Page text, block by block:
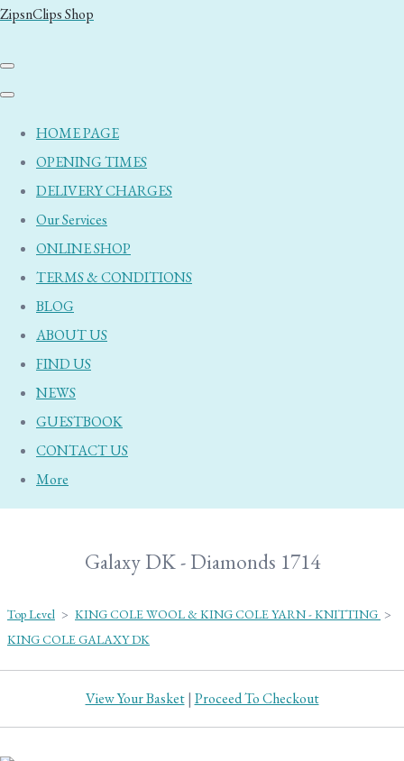
ZipsnClips Shop
HOME PAGE
OPENING TIMES
DELIVERY CHARGES
Our Services
ONLINE SHOP
TERMS & CONDITIONS
BLOG
ABOUT US
FIND US
NEWS
GUESTBOOK
CONTACT US
More
Galaxy DK - Diamonds 1714
Top Level > KING COLE WOOL & KING COLE YARN - KNITTING >
KING COLE GALAXY DK
View Your Basket| Proceed To Checkout